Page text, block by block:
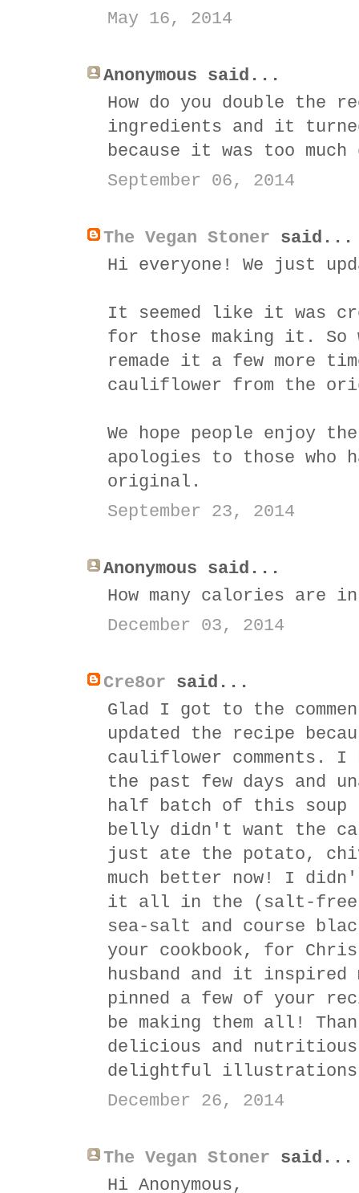
May 16, 2014
Anonymous said...
How do you double the
ingredients and it
because it was too
September 06, 2014
The Vegan Stoner said...
Hi everyone! We just
It seemed like it was
for those making it. So
remade it a few more
cauliflower from the
We hope people enjoy
apologies to those who
original.
September 23, 2014
Anonymous said...
How many calories are
December 03, 2014
Cre8or said...
Glad I got to the
updated the recipe
cauliflower comments.
the past few days and
half batch of this soup
belly didn't want the
just ate the potato,
much better now! I
it all in the (salt-free)
sea-salt and course
your cookbook, for
husband and it
pinned a few of your
be making them all!
delicious and
delightful illustrations.
December 26, 2014
The Vegan Stoner said...
Hi Anonymous,